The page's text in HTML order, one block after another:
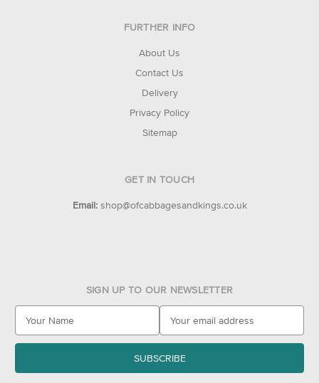
FURTHER INFO
About Us
Contact Us
Delivery
Privacy Policy
Sitemap
GET IN TOUCH
Email: shop@ofcabbagesandkings.co.uk
SIGN UP TO OUR NEWSLETTER
a
l